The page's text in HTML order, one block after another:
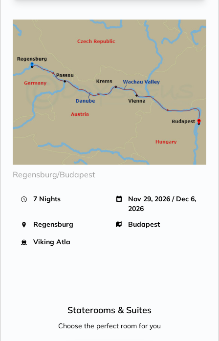
Regensburg/Budapest
7 Nights
Nov 29, 2026 / Dec 6,
2026
Regensburg
Budapest
Viking Atla
Staterooms & Suites
Choose the perfect room for you